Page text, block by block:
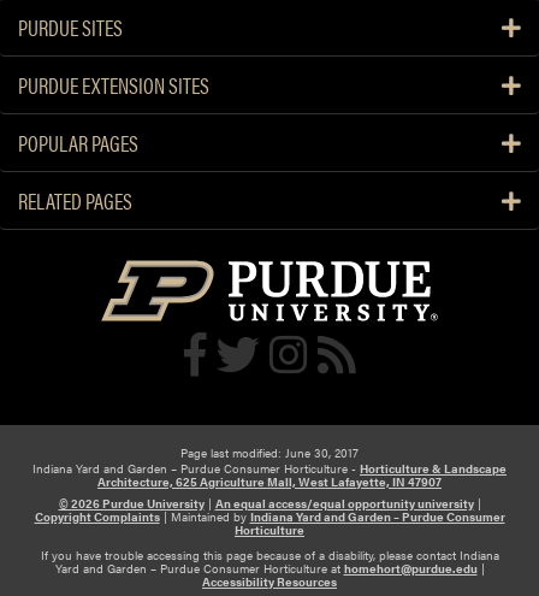
PURDUE SITES
PURDUE EXTENSION SITES
POPULAR PAGES
RELATED PAGES
Page last modified: June 30, 2017
Indiana Yard and Garden – Purdue Consumer Horticulture - Horticulture & Landscape
Architecture, 625 Agriculture Mall, West Lafayette, IN 47907
© 2026 Purdue University| An equal access/equal opportunity university|
Copyright Complaints| Maintained by Indiana Yard and Garden – Purdue Consumer
Horticulture
If you have trouble accessing this page because of a disability, please contact Indiana
Yard and Garden – Purdue Consumer Horticulture at homehort@purdue.edu|
Accessibility Resources